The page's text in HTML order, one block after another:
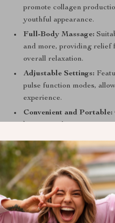
promote collagen
youthful appearance.
Full-Body Massage:
and more, providing relief
overall relaxation.
Adjustable Settings:
pulse function modes,
experience.
Convenient and Portable:
battery, making it easy to
days of battery life on a
Easy Charging:Equipped
and efficient recharging.
LED Display:The built-in
settings and battery life.
Elevate Your Skincare